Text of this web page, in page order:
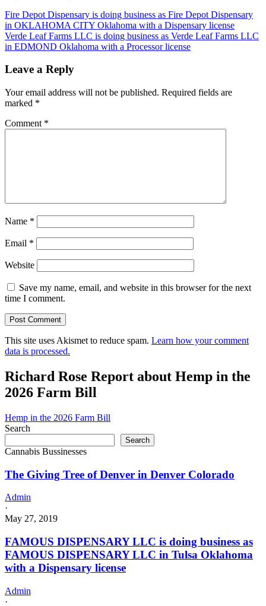
Post
navigation
Fire Depot Dispensary is doing business as Fire Depot Dispensary
in OKLAHOMA CITY Oklahoma with a Dispensary license
Verde Leaf Farms LLC is doing business as Verde Leaf Farms LLC
in EDMOND Oklahoma with a Processor license
Leave a Reply
Your email address will not be published. Required fields are
marked *
Comment *
Name *
Email *
Website
Save my name, email, and website in this browser for the next
time I comment.
This site uses Akismet to reduce spam. Learn how your comment
data is processed.
Richard Rose Report about Hemp in the
2026 Farm Bill
Hemp in the 2026 Farm Bill
Search
Search
Cannabis Bussinesses
The Giving Tree of Denver in Denver Colorado
Admin
·
May 27, 2019
FAMOUS DISPENSARY LLC is doing business as
FAMOUS DISPENSARY LLC in Tulsa Oklahoma
with a Dispensary license
Admin
·